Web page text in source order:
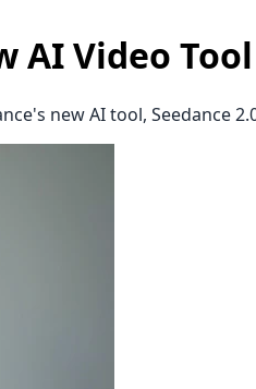
AI Video
new AI tool,